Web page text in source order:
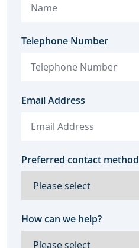
Telephone Number
Email Address
Preferred contact method
How can we help?